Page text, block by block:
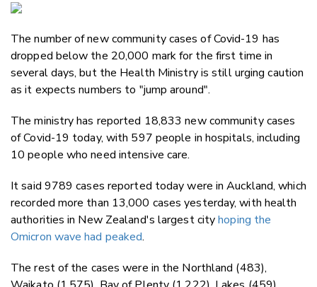
Twitter/
The number of new community cases of Covid-19 has
dropped below the 20,000 mark for the first time in
several days, but the Health Ministry is still urging caution
as it expects numbers to "jump around".
The ministry has reported 18,833 new community cases
of Covid-19 today, with 597 people in hospitals, including
10 people who need intensive care.
It said 9789 cases reported today were in Auckland, which
recorded more than 13,000 cases yesterday, with health
authorities in New Zealand's largest cityhoping the
Omicron wave had peaked.
The rest of the cases were in the Northland (483),